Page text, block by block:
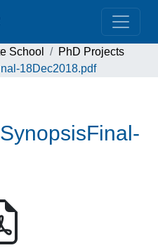
School
PhD Projects
18Dec2018.pdf